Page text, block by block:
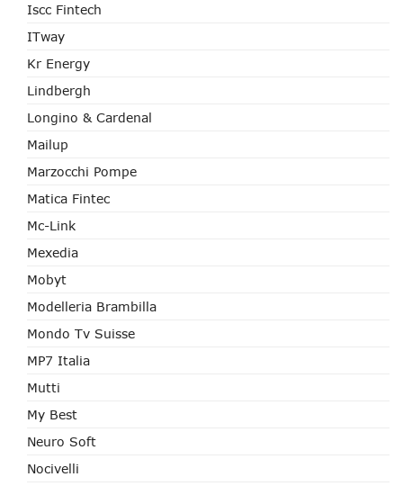
Iscc Fintech
ITway
Kr Energy
Lindbergh
Longino & Cardenal
Mailup
Marzocchi Pompe
Matica Fintec
Mc-Link
Mexedia
Mobyt
Modelleria Brambilla
Mondo Tv Suisse
MP7 Italia
Mutti
My Best
Neuro Soft
Nocivelli